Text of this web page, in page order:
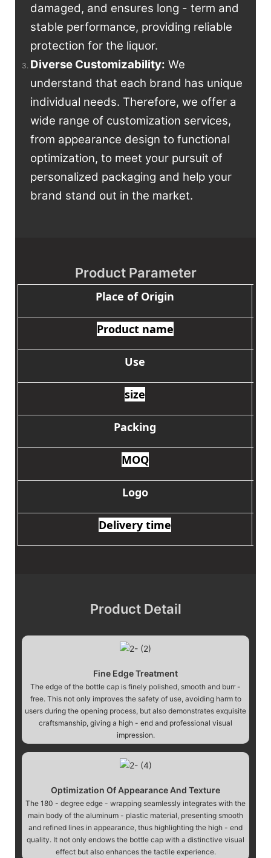
damaged, and ensures long - term and
stable performance, providing reliable
protection for the liquor.
Diverse Customizability: We
understand that each brand has unique
individual needs. Therefore, we offer a
wide range of customization services,
from appearance design to functional
optimization, to meet your pursuit of
personalized packaging and help your
brand stand out in the market.
Product Parameter
Place of Origin
Product name
Use
size
Packing
MOQ
Logo
Delivery time
Product Detail
Fine Edge Treatment
The edge of the bottle cap is finely polished, smooth and burr -
free. This not only improves the safety of use, avoiding harm to
users during the opening process, but also demonstrates exquisite
craftsmanship, giving a high - end and professional visual
impression.
Optimization Of Appearance And Texture
The 180 - degree edge - wrapping seamlessly integrates with the
main body of the aluminum - plastic material, presenting smooth
and refined lines in appearance, thus highlighting the high - end
quality. It not only endows the bottle cap with a distinctive visual
effect but also enhances the tactile experience.